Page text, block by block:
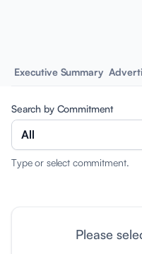
Executive Summary
Search by Commitment
All
Type or select commitment.
Please